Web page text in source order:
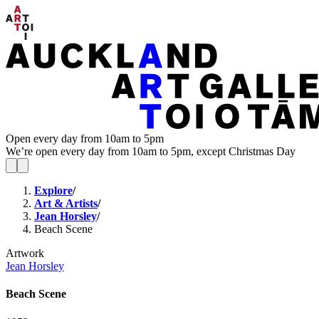
Open every day from 10am to 5pm
We’re open every day from 10am to 5pm, except Christmas Day
Explore/
Art & Artists/
Jean Horsley/
Beach Scene
Artwork
Jean Horsley
Beach Scene